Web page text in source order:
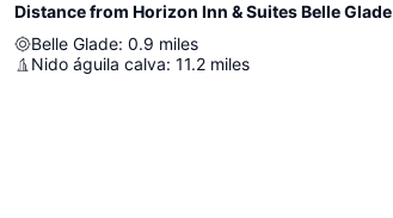
Distance from Horizon Inn & Suites Belle Glade
Belle Glade: 0.9 miles
Nido águila calva: 11.2 miles